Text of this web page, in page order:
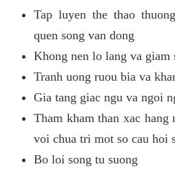
Tap luyen the thao
quen song van dong
Khong nen lo lang va giam
Tranh uong ruou bia va
Gia tang giac ngu va ngoi
Tham kham than xac hang
voi chua tri mot so cau hoi
Bo loi song tu suong